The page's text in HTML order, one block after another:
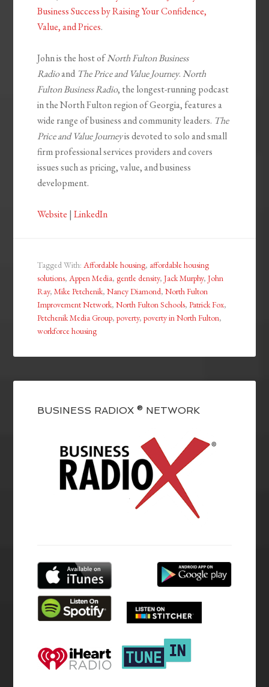
Business Success by Raising Your Confidence,
Value, and Prices.
John is the host ofNorth Fulton Business
Radioand The Price and Value Journey. North
Fulton Business Radio, the longest-running podcast
in the North Fulton region of Georgia, features a
wide range of business and community leaders. The
Price and Value Journeyis devoted to solo and small
firm professional services providers and covers
issues such as pricing, value, and business
development.
Website |LinkedIn
Tagged With:Affordable housing, affordable housing
solutions,Appen Media,gentle density,Jack Murphy,John
Ray,Mike Petchenik,Nancy Diamond,North Fulton
Improvement Network,North Fulton Schools,Patrick Fox,
Petchenik Media Group,poverty,poverty in North Fulton,
workforce housing
BUSINESS RADIOX ® NETWORK